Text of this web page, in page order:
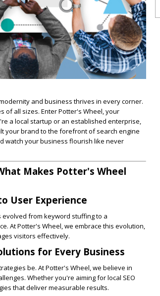
and business thrives in every corner.
of all sizes. Enter Potter's Wheel, your
a local startup or an established enterprise,
your brand to the forefront of search engine
watch your business flourish like never
Makes Potter's Wheel
User Experience
evolved from keyword stuffing to a
At Potter's Wheel, we embrace this evolution,
visitors effectively.
for Every Business
be. At Potter's Wheel, we believe in
Whether you're aiming for local SEO
that deliver measurable results.